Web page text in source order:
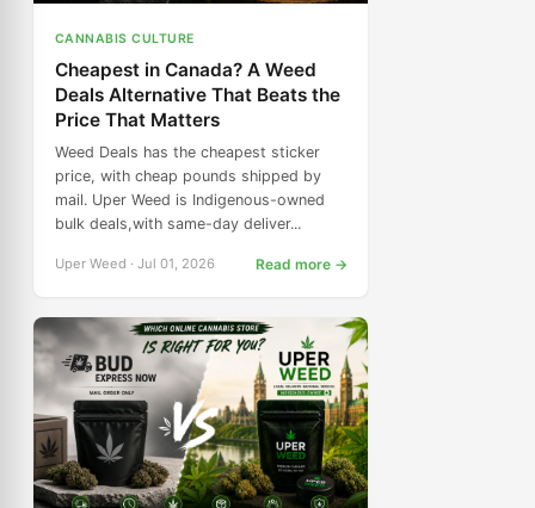
CANNABIS CULTURE
Cheapest in Canada? A Weed
Deals Alternative That Beats the
Price That Matters
Weed Deals has the cheapest sticker
price, with cheap pounds shipped by
mail. Uper Weed is Indigenous-owned
bulk deals,with same-day deliver...
Uper Weed · Jul 01, 2026 Read more →